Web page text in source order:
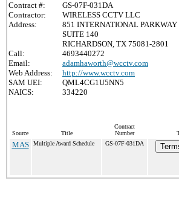
Contract #:
GS-07F-031DA
Contractor:
WIRELESS CCTV LLC
Address:
851 INTERNATIONAL PARKWAY
SUITE 140
RICHARDSON, TX 75081-2801
Call:
4693440272
Email:
adamhaworth@wcctv.com
Web Address:
http://www.wcctv.com
SAM UEI:
QML4CG1U5NN5
NAICS:
334220
Source Title
Contract
Number
MAS Multiple Award Schedule GS-07F-031DA